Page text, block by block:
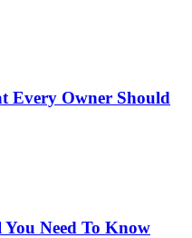
Every Owner Should
Need To Know